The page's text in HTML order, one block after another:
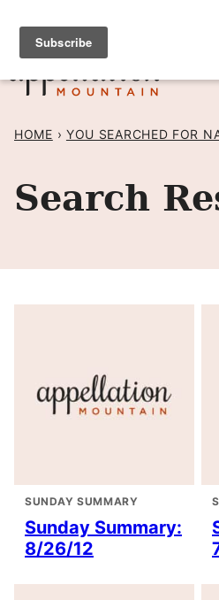
Skip
content
SIGN UP TO RECEIVE
HOME › YOU SEARCHED FOR
Search
SUNDAY SUMMARY
Sunday Summary:
8/26/12